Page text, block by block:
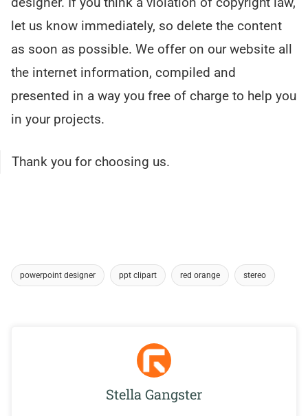
let us know immediately, so delete the content
as soon as possible. We offer on our website all
the internet information, compiled and
presented in a way you free of charge to help you
in your projects.
Thank you for choosing us.
powerpoint designer ppt clipart red orange stereo
Stella Gangster